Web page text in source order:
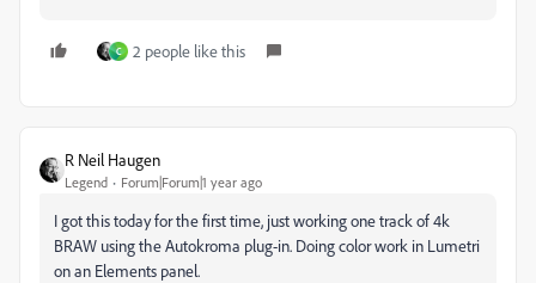
C 2 people like this
R Neil Haugen
Legend Forum|Forum|1 year ago
I got this today for the first time, just working one track of 4k
BRAW using the Autokroma plug-in. Doing color work in Lumetri
on an Elements panel.